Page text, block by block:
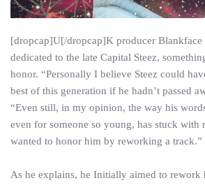
[dropcap]U[/dropcap]K producer
dedicated to the late Capital Steez,
honor. “Personally I believe Steez could
best of this generation if he hadn’t passed
“Even still, in my opinion, the way his
even for someone so young, has stuck
wanted to honor him by reworking a track.”
As he explains, he Initially aimed to rework